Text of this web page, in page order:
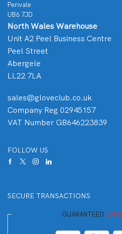
Perivale
UB6 7JD
North Wales Warehouse
Unit A2 Peel Business Centre
Peel Street
Abergele
LL22 7LA
sales@gloveclub.co.uk
Company Reg 02945157
VAT Number GB646223839
FOLLOW US
SECURE TRANSACTIONS
GUARANTEED SAFE